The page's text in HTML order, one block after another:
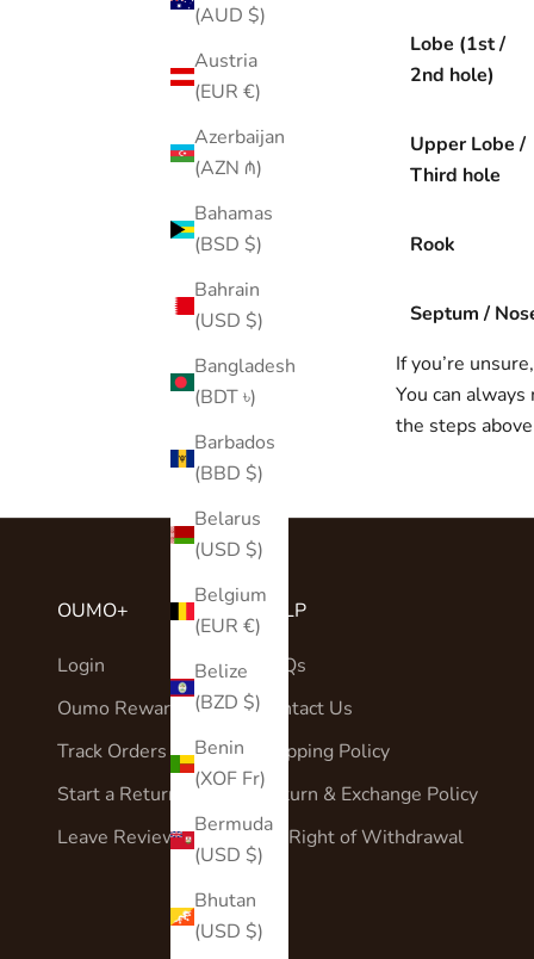
(AUD $)
Austria
(EUR €)
Azerbaijan
(AZN ₼)
Bahamas
(BSD $)
Bahrain
(USD $)
Bangladesh
(BDT ৳)
Barbados
(BBD $)
Belarus
(USD $)
Belgium
(EUR €)
Belize
(BZD $)
Benin
(XOF Fr)
Bermuda
(USD $)
Bhutan
(USD $)
Lobe (1st /
2nd hole)
Upper Lobe /
Third hole
Rook
Septum /
If you’re
You can
the steps
OUMO+
Login
Oumo Rewards
Track Orders
Start a Return
Leave Reviews
HELP
FAQs
Contact Us
Shipping Policy
Return & Exchange Policy
EU Right of Withdrawal